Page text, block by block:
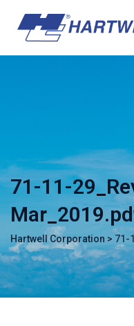
content
71-11-
Hartwell Corporation > 71-